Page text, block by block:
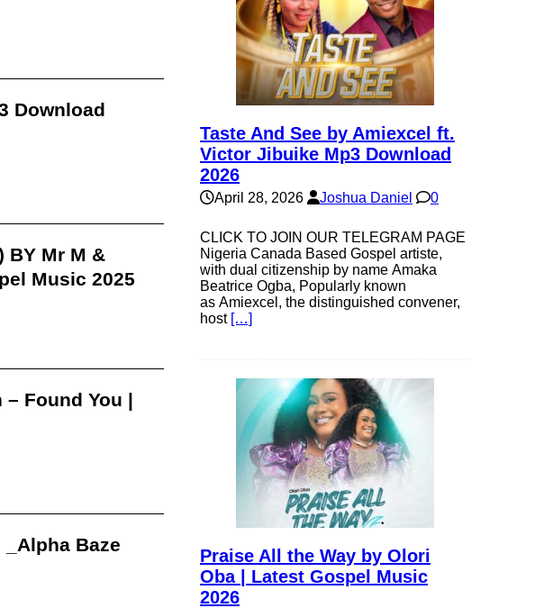
Download
BY Mr M &
Music 2025
– Found You |
Baze
Taste And See by Amiexcel ft.
Victor Jibuike Mp3 Download
2026
April 28, 2026 Joshua Daniel 0
CLICK TO JOIN OUR TELEGRAM PAGE
Nigeria Canada Based Gospel artiste,
with dual citizenship by name Amaka
Beatrice Ogba, Popularly known
as Amiexcel, the distinguished convener,
host […]
Praise All the Way by Olori
Oba | Latest Gospel Music
2026